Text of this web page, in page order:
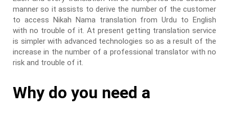
manner so it assists to derive the number of the customer
to access Nikah Nama translation from Urdu to English
with no trouble of it. At present getting translation service
is simpler with advanced technologies so as a result of the
increase in the number of a professional translator with no
risk and trouble of it.
Why do you need a